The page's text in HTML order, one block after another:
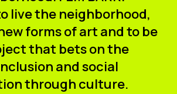
live the neighborhood,
forms of art and to be
that bets on the
and social
through culture.